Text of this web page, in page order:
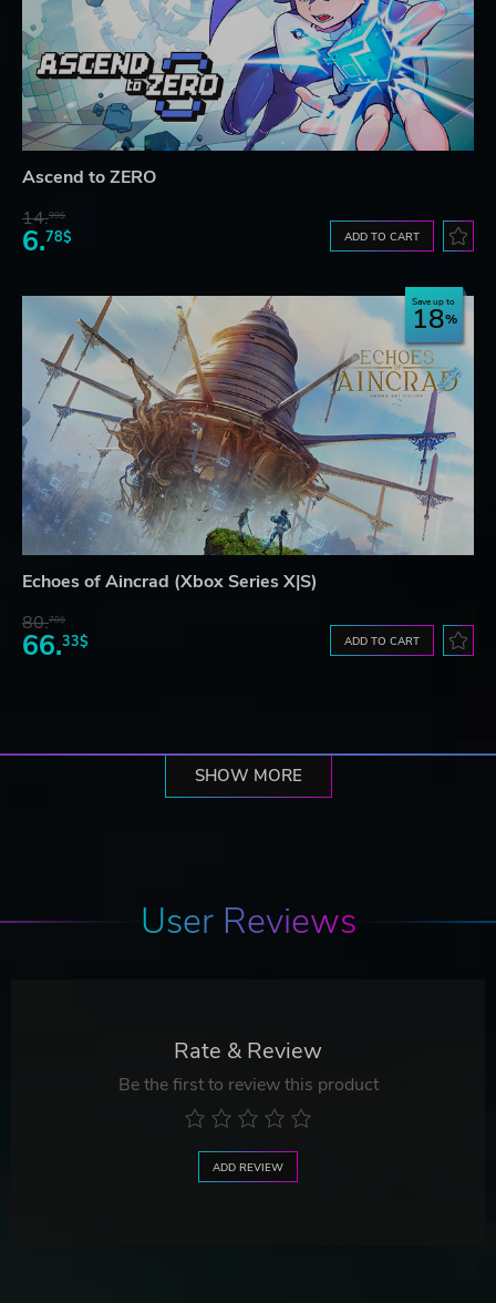
Ascend to ZERO
14.99$
6.78$ ADD TO CART
Save up to
18
Echoes of Aincrad (Xbox Series X|S)
80.78$
66.33$ ADD TO CART
SHOW MORE
User Reviews
Rate & Review
Be the first to review this product
ADD REVIEW